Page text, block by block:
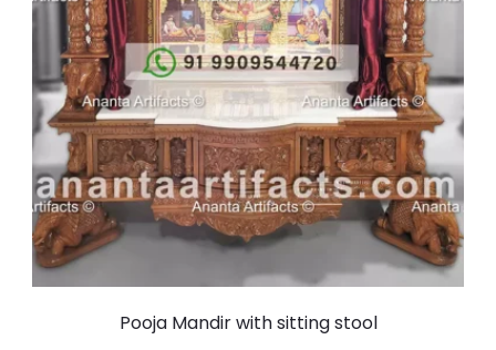
Pooja Mandir with sitting stool